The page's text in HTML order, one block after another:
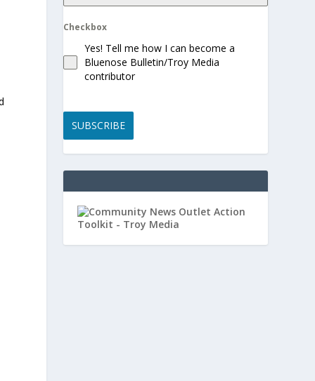
Checkbox
Yes! Tell me how I can become a
Bluenose Bulletin/Troy Media
contributor
SUBSCRIBE